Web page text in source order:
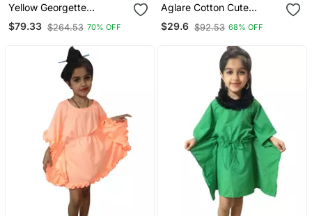
Yellow Georgette
Embroidered Zari Work
Kids Kaftans
$79.33 $264.53 70% OFF
Aglare Cotton Cute
Kurti,Kaftan, Kaftan For
Kids.Kaftan Yellow
$29.6 $92.53 68% OFF